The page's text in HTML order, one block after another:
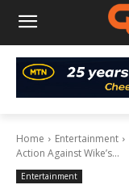
Home Entertainment
Action Against Wike’s...
Entertainment